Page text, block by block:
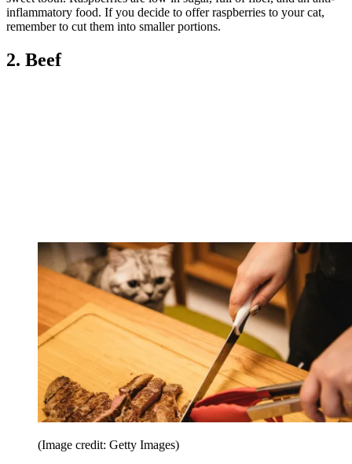
inflammatory food. If you decide to offer raspberries to your cat,
remember to cut them into smaller portions.
2. Beef
(Image credit: Getty Images)